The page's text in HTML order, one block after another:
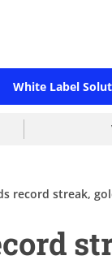
White Label
record streak,